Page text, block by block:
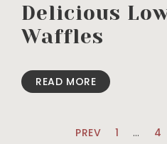
Delicious
Waffles
READ MORE
PREV 1 … 4